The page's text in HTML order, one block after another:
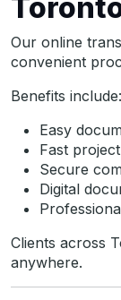
Our online
convenient
Benefits include:
Easy
Fast
Secure
Digital
Clients across
anywhere.